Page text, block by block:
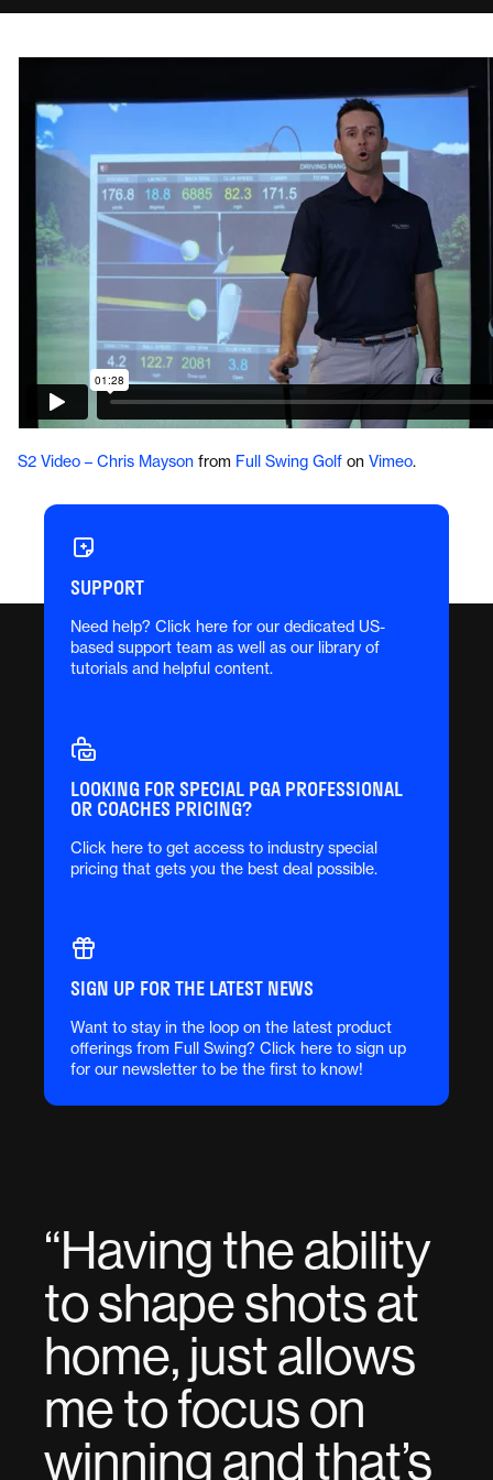
S2 Video – Chris Mayson from Full Swing Golf on Vimeo.
SUPPORT
Need help? Click here for our dedicated US-
based support team as well as our library of
tutorials and helpful content.
LOOKING FOR SPECIAL PGA PROFESSIONAL
OR COACHES PRICING?
Click here to get access to industry special
pricing that gets you the best deal possible.
SIGN UP FOR THE LATEST NEWS
Want to stay in the loop on the latest product
offerings from Full Swing? Click here to sign up
for our newsletter to be the first to know!
“Having the ability
to shape shots at
home, just allows
me to focus on
winning and that’s